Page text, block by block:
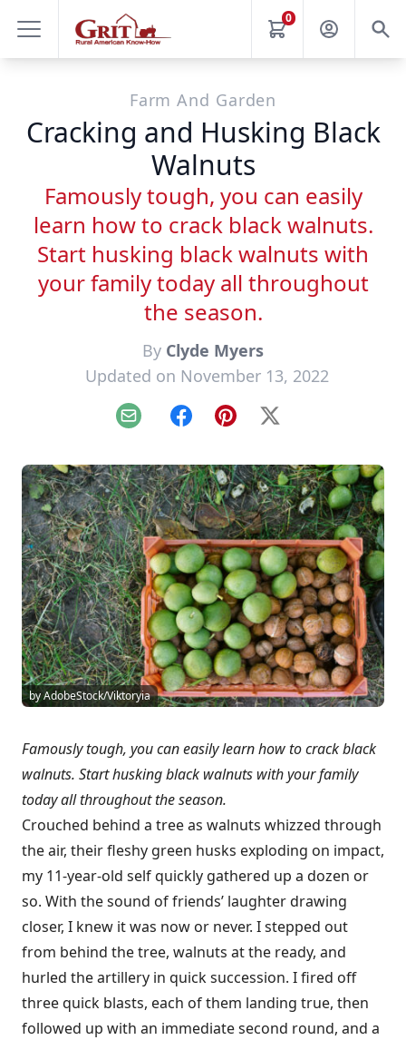
0
Farm And Garden
Cracking and Husking Black
Walnuts
Famously tough, you can easily
learn how to crack black walnuts.
Start husking black walnuts with
your family today all throughout
the season.
By Clyde Myers
Updated on November 13, 2022
Email FacebookPinterest
X
by AdobeStock/Viktoryia
Famously tough, you can easily learn how to crack black
walnuts. Start husking black walnuts with your family
today all throughout the season.
Crouched behind a tree as walnuts whizzed through
the air, their fleshy green husks exploding on impact,
my 11-year-old self quickly gathered up a dozen or
so. With the sound of friends’ laughter drawing
closer, I knew it was now or never. I stepped out
from behind the tree, walnuts at the ready, and
hurled the artillery in quick succession. I fired off
three quick blasts, each of them landing true, then
followed up with an immediate second round, and a